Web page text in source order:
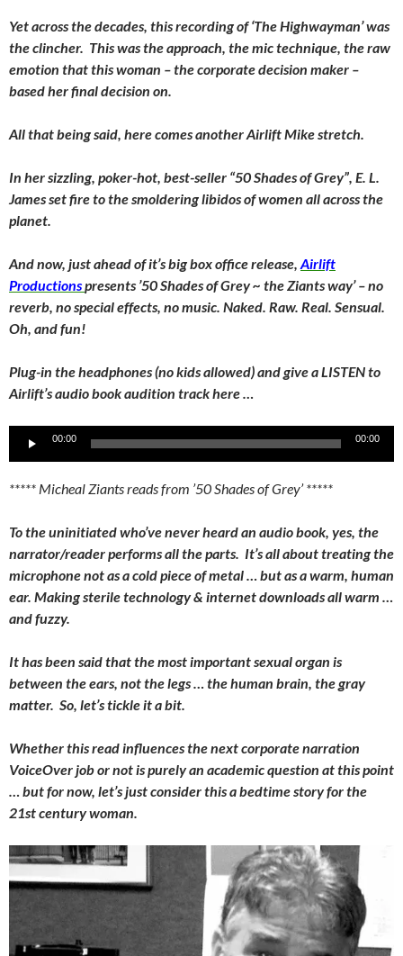
Yet across the decades, this recording of ‘The Highwayman’ was
the clincher. This was the approach, the mic technique, the raw
emotion that this woman – the corporate decision maker –
based her final decision on.
All that being said, here comes another Airlift Mike stretch.
In her sizzling, poker-hot, best-seller “50 Shades of Grey”, E. L.
James set fire to the smoldering libidos of women all across the
planet.
And now, just ahead of it’s big box office release, Airlift
Productionspresents ’50 Shades of Grey ~ the Ziants way’ – no
reverb, no special effects, no music. Naked. Raw. Real. Sensual.
Oh, and fun!
Plug-in the headphones (no kids allowed) and give a LISTEN to
Airlift’s audio book audition track here …
Audio
00:00 00:00
***** Micheal Ziants reads from ’50 Shades of Grey’ *****
To the uninitiated who’ve never heard an audio book, yes, the
narrator/reader performs all the parts. It’s all about treating the
microphone not as a cold piece of metal … but as a warm, human
ear. Making sterile technology & internet downloads all warm …
and fuzzy.
It has been said that the most important sexual organ is
between the ears, not the legs … the human brain, the gray
matter. So, let’s tickle it a bit.
Whether this read influences the next corporate narration
VoiceOver job or not is purely an academic question at this point
… but for now, let’s just consider this a bedtime story for the
21st century woman.